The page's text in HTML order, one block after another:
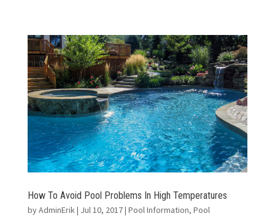
How To Avoid Pool Problems In High Temperatures
byAdminErik| Jul 10, 2017| Pool Information, Pool